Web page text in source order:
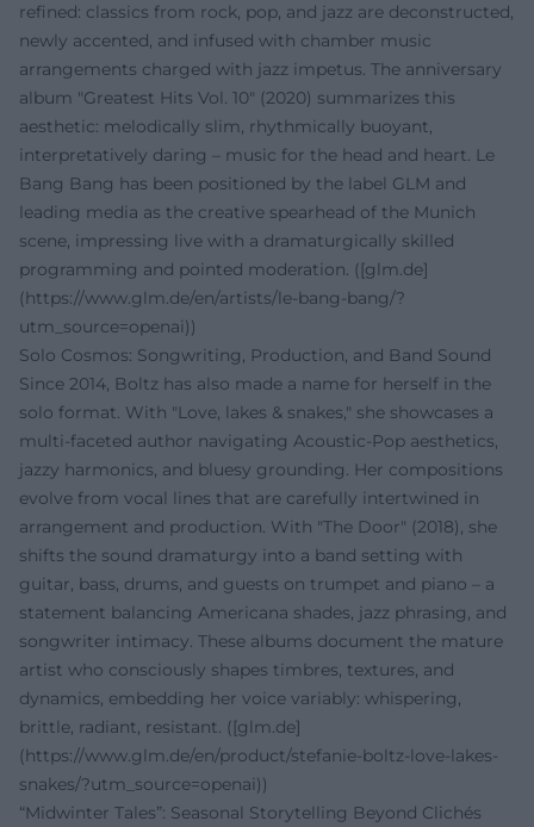
refined: classics from rock, pop, and jazz are deconstructed,
newly accented, and infused with chamber music
arrangements charged with jazz impetus. The anniversary
album "Greatest Hits Vol. 10" (2020) summarizes this
aesthetic: melodically slim, rhythmically buoyant,
interpretatively daring – music for the head and heart. Le
Bang Bang has been positioned by the label GLM and
leading media as the creative spearhead of the Munich
scene, impressing live with a dramaturgically skilled
programming and pointed moderation. ([glm.de]
(https://www.glm.de/en/artists/le-bang-bang/?
utm_source=openai))
Solo Cosmos: Songwriting, Production, and Band Sound
Since 2014, Boltz has also made a name for herself in the
solo format. With "Love, lakes & snakes," she showcases a
multi-faceted author navigating Acoustic-Pop aesthetics,
jazzy harmonics, and bluesy grounding. Her compositions
evolve from vocal lines that are carefully intertwined in
arrangement and production. With "The Door" (2018), she
shifts the sound dramaturgy into a band setting with
guitar, bass, drums, and guests on trumpet and piano – a
statement balancing Americana shades, jazz phrasing, and
songwriter intimacy. These albums document the mature
artist who consciously shapes timbres, textures, and
dynamics, embedding her voice variably: whispering,
brittle, radiant, resistant. ([glm.de]
(https://www.glm.de/en/product/stefanie-boltz-love-lakes-
snakes/?utm_source=openai))
“Midwinter Tales”: Seasonal Storytelling Beyond Clichés